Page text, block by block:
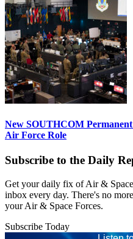
New SOUTHCOM
Air Force Role
Subscribe to the Daily
Get your daily fix of Air &
inbox every day. There's no
your Air & Space Forces.
Subscribe Today